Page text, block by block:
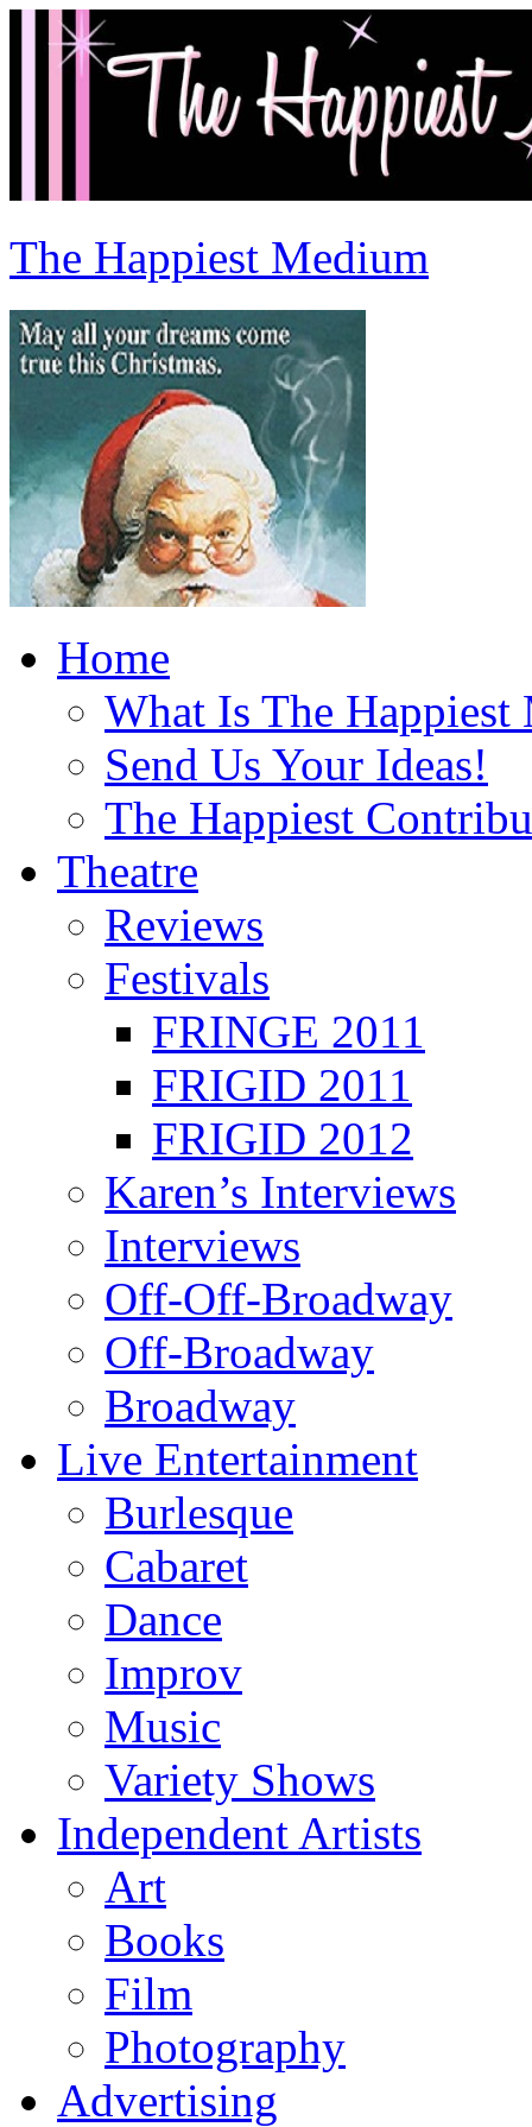
The Happiest Medium
Home
What Is The Happiest
Send Us Your Ideas!
The Happiest
Theatre
Reviews
Festivals
FRINGE 2011
FRIGID 2011
FRIGID 2012
Karen’s Interviews
Interviews
Off-Off-Broadway
Off-Broadway
Broadway
Live Entertainment
Burlesque
Cabaret
Dance
Improv
Music
Variety Shows
Independent Artists
Art
Books
Film
Photography
Advertising